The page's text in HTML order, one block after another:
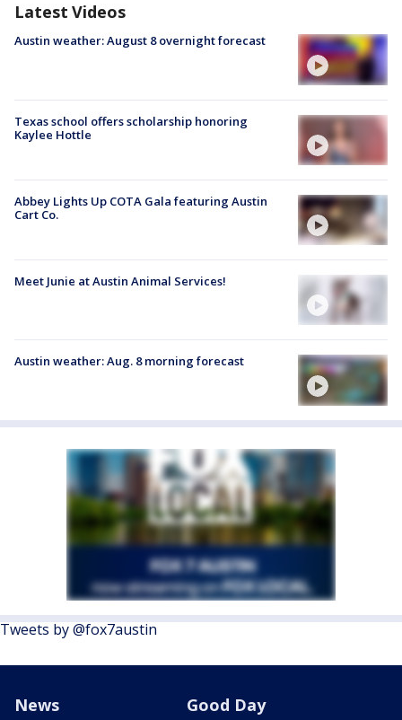
Latest Videos
Austin weather: August 8 overnight forecast
Texas school offers scholarship honoring
Kaylee Hottle
Abbey Lights Up COTA Gala featuring Austin
Cart Co.
Meet Junie at Austin Animal Services!
Austin weather: Aug. 8 morning forecast
Tweets by @fox7austin
News Good Day